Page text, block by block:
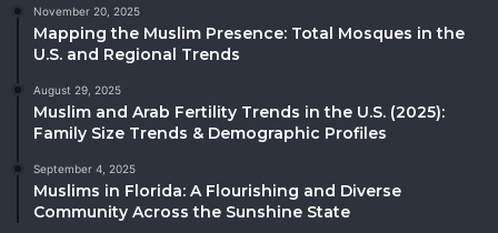
November 20, 2025
Mapping the Muslim Presence: Total Mosques in the
U.S. and Regional Trends
August 29, 2025
Muslim and Arab Fertility Trends in the U.S. (2025):
Family Size Trends & Demographic Profiles
September 4, 2025
Muslims in Florida: A Flourishing and Diverse
Community Across the Sunshine State